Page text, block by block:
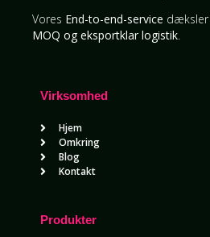
Vores End-to-end-service dæksler
MOQ og eksportklar logistik
Virksomhed
Hjem
Omkring
Blog
Kontakt
Produkter